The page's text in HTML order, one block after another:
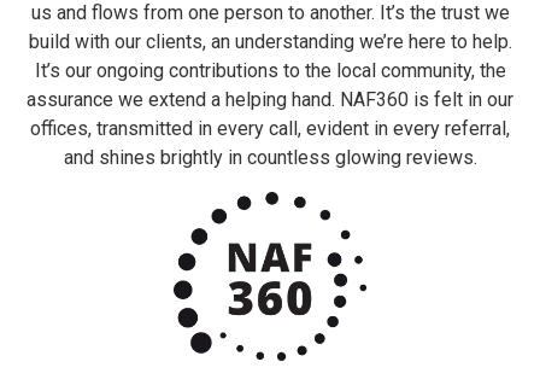
us and flows from one person to another. It’s the trust we
build with our clients, an understanding we’re here to help.
It’s our ongoing contributions to the local community, the
assurance we extend a helping hand. NAF360 is felt in our
offices, transmitted in every call, evident in every referral,
and shines brightly in countless glowing reviews.